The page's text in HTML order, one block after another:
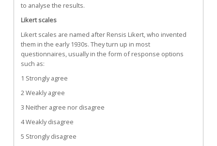
to analyse the results.
Likert scales
Likert scales are named after Rensis Likert, who invented
them in the early 1930s. They turn up in most
questionnaires, usually in the form of response options
such as:
1 Strongly agree
2 Weakly agree
3 Neither agree nor disagree
4 Weakly disagree
5 Strongly disagree